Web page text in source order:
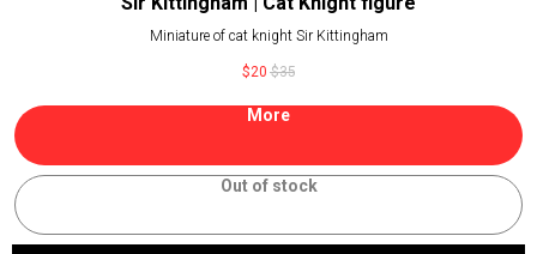
Miniature of cat knight Sir Kittingham
$20 $35
More
Out of stock